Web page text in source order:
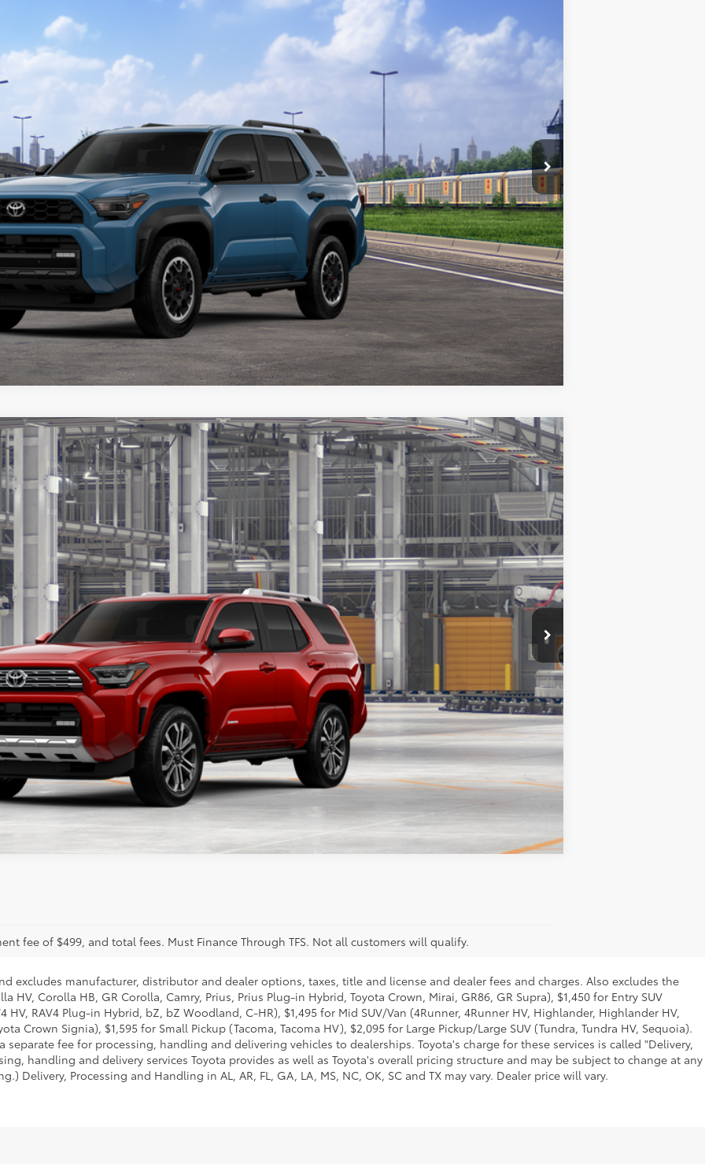
Ext.: Heritage Blue Int.:Black Softex® Trim
UNLOCK SMART PRICE
CONFIRM AVAILABILITY
BUY FROM HOME
VALUE YOUR TRADE
to confirm availability.
Compare Vehicle
Supersonic Red Black Leather Trim
$62,788
UNLOCK SMART PRICE
CONFIRM AVAILABILITY
BUY FROM HOME
VALUE YOUR TRADE
to confirm availability.
Compare Vehicle
fee of $499, and total fees. Must Finance Through TFS. Not all customers will qualify.
excludes manufacturer, distributor and dealer options, taxes, title and license and dealer fees and charges. Also excludes the
HV, Corolla HB, GR Corolla, Camry, Prius, Prius Plug-in Hybrid, Toyota Crown, Mirai, GR86, GR Supra), $1,450 for Entry SUV
HV, RAV4 Plug-in Hybrid, bZ, bZ Woodland, C-HR), $1,495 for Mid SUV/Van (4Runner, 4Runner HV, Highlander, Highlander HV,
Crown Signia), $1,595 for Small Pickup (Tacoma, Tacoma HV), $2,095 for Large Pickup/Large SUV (Tundra, Tundra HV, Sequoia).
fee for processing, handling and delivering vehicles to dealerships. Toyota's charge for these services is called "Delivery,
handling and delivery services Toyota provides as well as Toyota's overall pricing structure and may be subject to change at any
Delivery, Processing and Handling in AL, AR, FL, GA, LA, MS, NC, OK, SC and TX may vary. Dealer price will vary.